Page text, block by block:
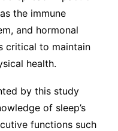
the immune
and hormonal
critical to maintain
health.
by this study
of sleep’s
functions such